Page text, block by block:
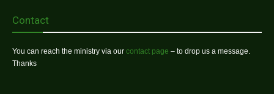
Contact
You can reach the ministry via our contact page – to drop us a message.
Thanks